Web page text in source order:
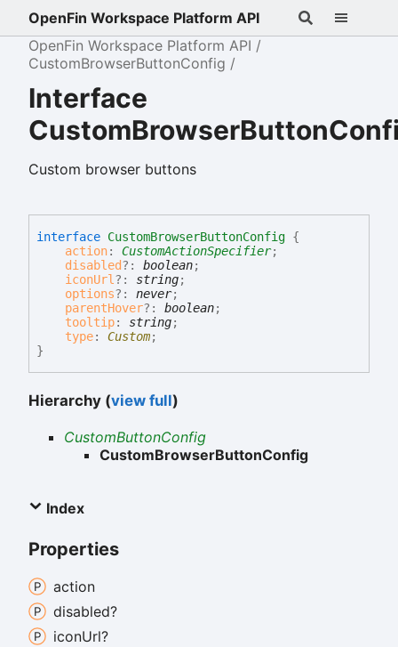
OpenFin Workspace Platform API
OpenFin Workspace Platform API
CustomBrowserButtonConfig
Interface
Custom browser buttons
interface CustomBrowserButtonConfig {
action: CustomActionSpecifier;
disabled?: boolean;
iconUrl ?: string;
options?: never;
parentHover?: boolean;
tooltip: string;
type: Custom;
}
Hierarchy (view full)
CustomButtonConfig
CustomBrowserButtonConfig
Index
Properties
action
disabled?
iconUrl?